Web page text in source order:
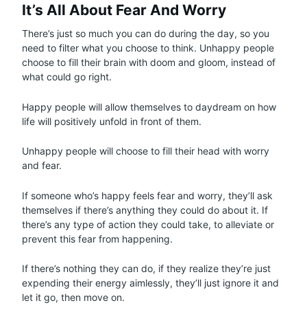
It’s All About Fear And Worry
There’s just so much you can do during the day, so you
need to filter what you choose to think. Unhappy people
choose to fill their brain with doom and gloom, instead of
what could go right.
Happy people will allow themselves to daydream on how
life will positively unfold in front of them.
Unhappy people will choose to fill their head with worry
and fear.
If someone who’s happy feels fear and worry, they’ll ask
themselves if there’s anything they could do about it. If
there’s any type of action they could take, to alleviate or
prevent this fear from happening.
If there’s nothing they can do, if they realize they’re just
expending their energy aimlessly, they’ll just ignore it and
let it go, then move on.